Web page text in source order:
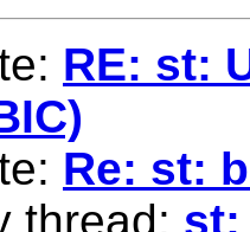
RE: st:
Re: st:
thread: st: